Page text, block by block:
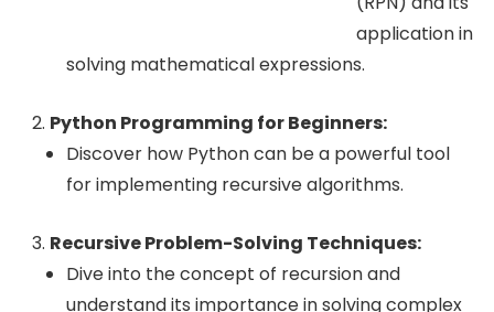
application in
solving mathematical expressions.
Python Programming for Beginners:
Discover how Python can be a powerful tool
for implementing recursive algorithms.
Recursive Problem-Solving Techniques:
Dive into the concept of recursion and
understand its importance in solving complex